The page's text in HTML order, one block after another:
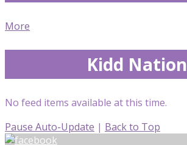
More
Kidd Nation
No feed items available at this time.
Pause Auto-Update | Back to Top